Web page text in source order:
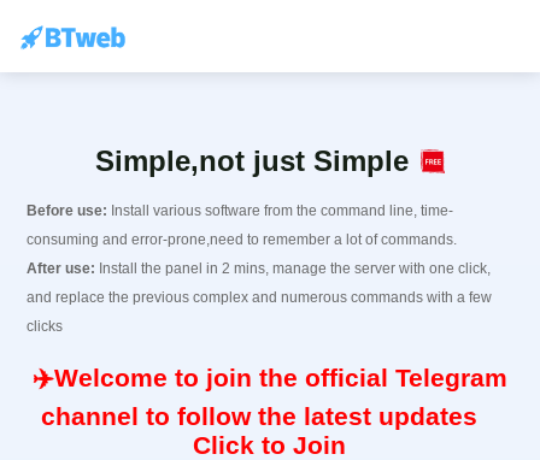
Simple,not just Simple
Before use: Install various software from the command line, time-
consuming and error-prone,need to remember a lot of commands.
After use: Install the panel in 2 mins, manage the server with one click,
and replace the previous complex and numerous commands with a few
clicks
✈️Welcome to join the official Telegram
channel to follow the latest updates
Click to Join